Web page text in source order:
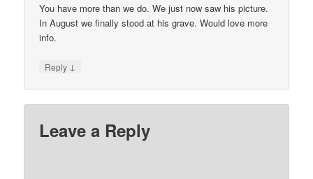
You have more than we do. We just now saw his picture.
In August we finally stood at his grave. Would love more
info.
Reply ↓
Leave a Reply